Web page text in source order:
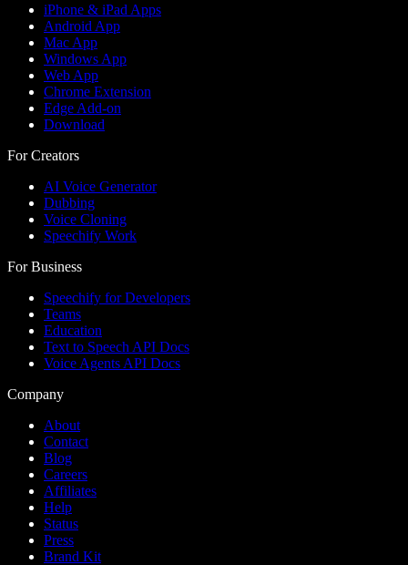
iPhone & iPad Apps
Android App
Mac App
Windows App
Web App
Chrome Extension
Edge Add-on
Download
For Creators
AI Voice Generator
Dubbing
Voice Cloning
Speechify Work
For Business
Speechify for Developers
Teams
Education
Text to Speech API Docs
Voice Agents API Docs
Company
About
Contact
Blog
Careers
Affiliates
Help
Status
Press
Brand Kit